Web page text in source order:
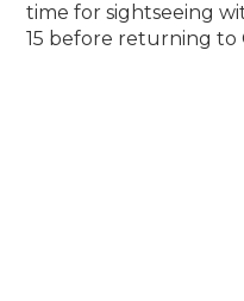
time for sightseeing
15 before returning to